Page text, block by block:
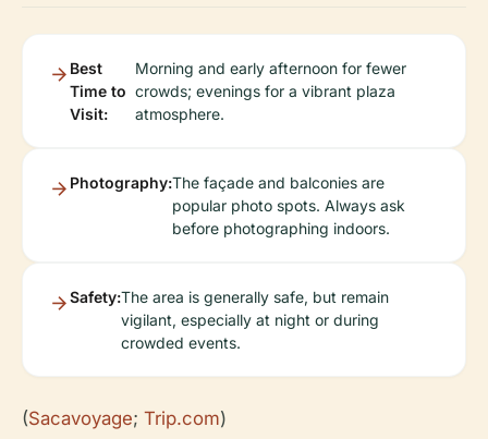
Best
Time to
Visit:
Morning and early afternoon for fewer
crowds; evenings for a vibrant plaza
atmosphere.
Photography:The façade and balconies are
popular photo spots. Always ask
before photographing indoors.
Safety:The area is generally safe, but remain
vigilant, especially at night or during
crowded events.
(Sacavoyage; Trip.com)